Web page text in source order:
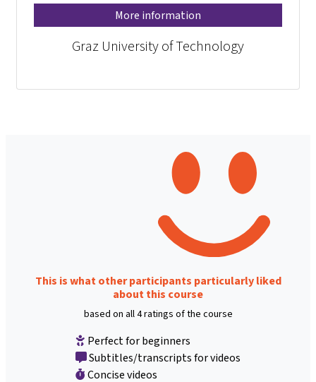
More information
Graz University of Technology
This is what other participants particularly liked
about this course
based on all 4 ratings of the course
Perfect for beginners
Subtitles/transcripts for videos
Concise videos